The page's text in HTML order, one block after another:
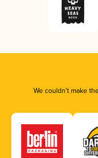
We couldn’t make